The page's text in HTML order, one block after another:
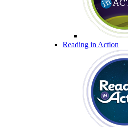
Reading in Action